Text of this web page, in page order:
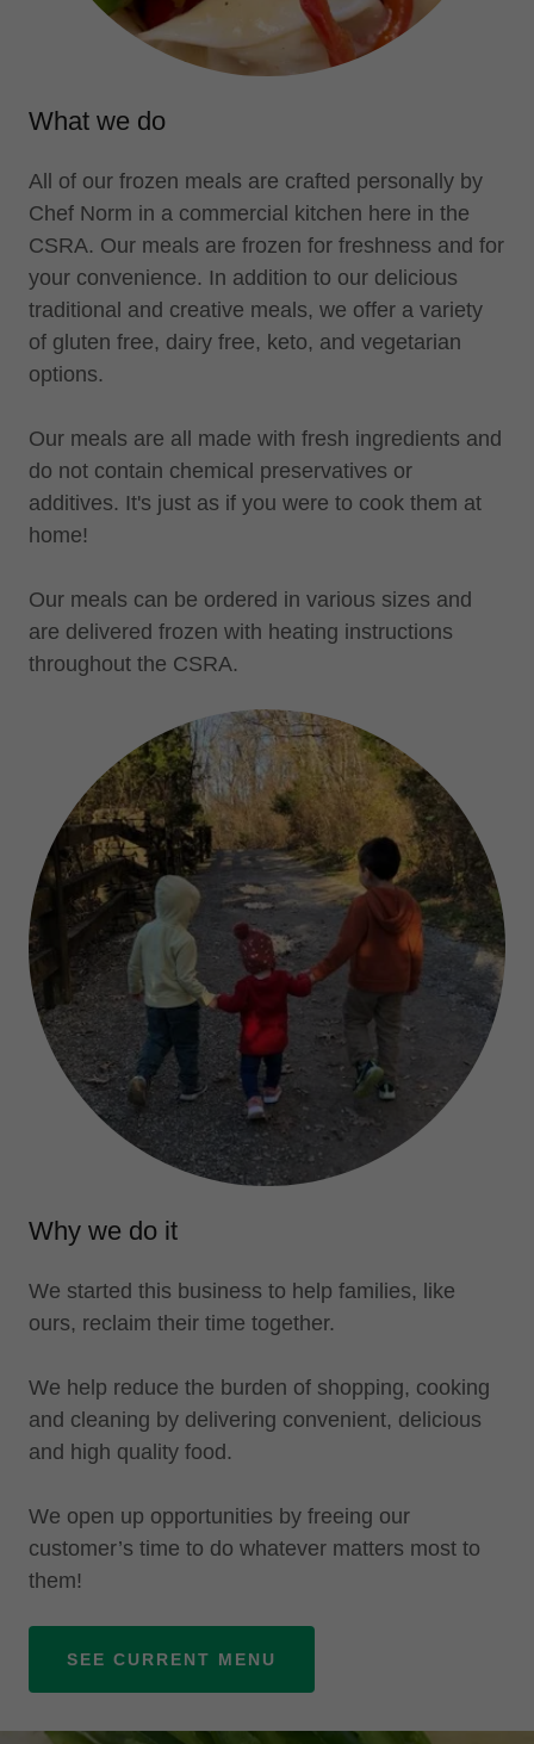
What we do
All of our frozen meals are crafted personally by
Chef Norm in a commercial kitchen here in the
CSRA. Our meals are frozen for freshness and for
your convenience. In addition to our delicious
traditional and creative meals, we offer a variety
of gluten free, dairy free, keto, and vegetarian
options.
Our meals are all made with fresh ingredients and
do not contain chemical preservatives or
additives. It's just as if you were to cook them at
home!
Our meals can be ordered in various sizes and
are delivered frozen with heating instructions
throughout the CSRA.
Why we do it
We started this business to help families, like
ours, reclaim their time together.
We help reduce the burden of shopping, cooking
and cleaning by delivering convenient, delicious
and high quality food.
We open up opportunities by freeing our
customer’s time to do whatever matters most to
them!
SEE CURRENT MENU